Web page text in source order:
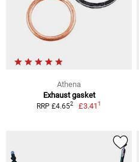
Athena
Exhaust gasket
RRP £4.652 £3.411